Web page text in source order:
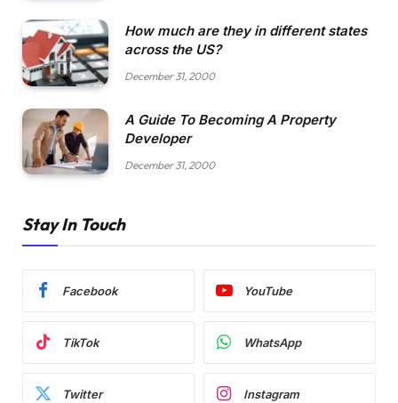
How much are they in different states
across the US?
December 31, 2000
A Guide To Becoming A Property
Developer
December 31, 2000
Stay In Touch
Facebook YouTube
TikTok WhatsApp
Twitter Instagram